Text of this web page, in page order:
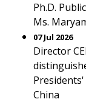
Ph.D.
Ms.
07 Jul 2026
Director
China